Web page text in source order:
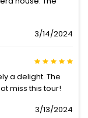
3/14/2024
a delight. The
miss this tour!
3/13/2024